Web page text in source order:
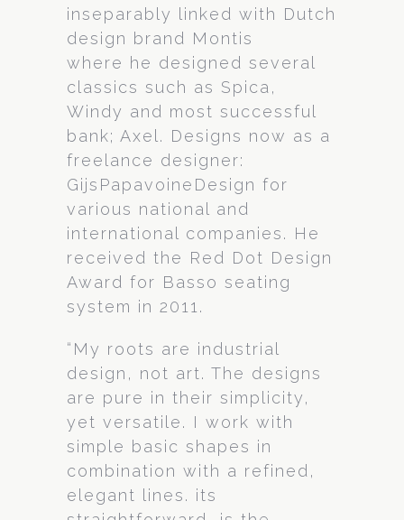
inseparably linked with Dutch
design brand Montis
where he designed several
classics such as Spica,
Windy and most successful
bank; Axel. Designs now as a
freelance designer:
GijsPapavoineDesign for
various national and
international companies. He
received the Red Dot Design
Award for Basso seating
system in 2011.
“My roots are industrial
design, not art. The designs
are pure in their simplicity,
yet versatile. I work with
simple basic shapes in
combination with a refined,
elegant lines. its